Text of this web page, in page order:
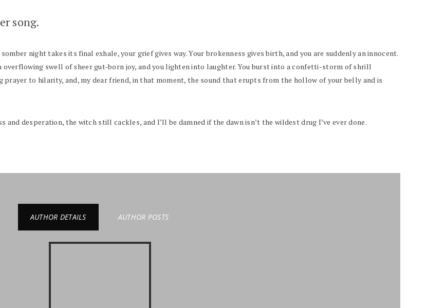
song.
night takes its final exhale, your grief gives way. Your brokenness gives birth, and you are suddenly an innocent.
overflowing swell of sheer gut-born joy, and you lighten into laughter. You burst into a confetti-storm of shrill
to hilarity, and, my dear friend, in that moment, the sound that erupts from the hollow of your belly and is
and desperation, the witch still cackles, and I’ll be damned if the dawn isn’t the wildest drug I’ve ever done.
AUTHOR DETAILS AUTHOR POSTS